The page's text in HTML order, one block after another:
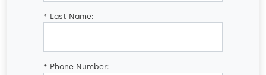
* Last Name:
* Phone Number: